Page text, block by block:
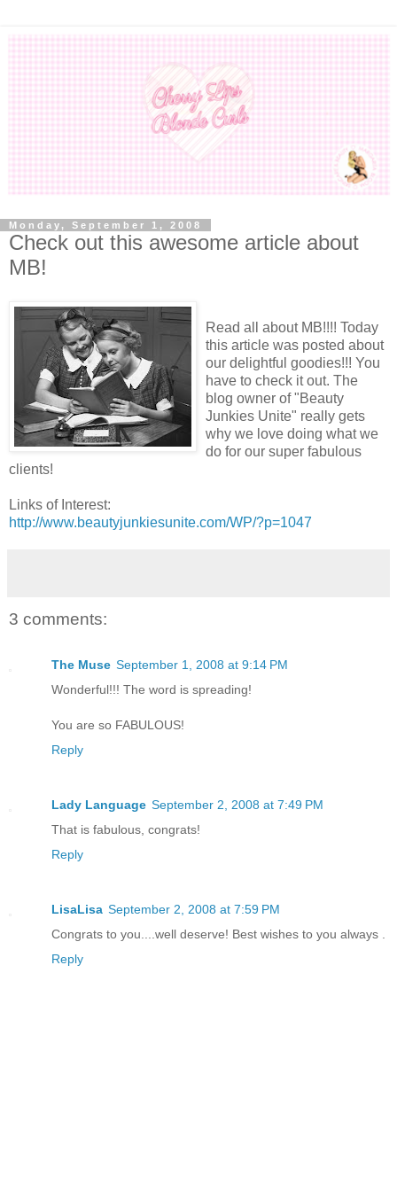
Monday, September 1, 2008
Check out this awesome article about
MB!
Read all about MB!!!! Today
this article was posted about
our delightful goodies!!! You
have to check it out. The
blog owner of "Beauty
Junkies Unite" really gets
why we love doing what we
do for our super fabulous
clients!
Links of Interest:
http://www.beautyjunkiesunite.com/WP/?p=1047
3 comments:
The Muse September 1, 2008 at 9:14 PM
Wonderful!!! The word is spreading!
You are so FABULOUS!
Reply
Lady Language September 2, 2008 at 7:49 PM
That is fabulous, congrats!
Reply
LisaLisa September 2, 2008 at 7:59 PM
Congrats to you....well deserve! Best wishes to you always .
Reply